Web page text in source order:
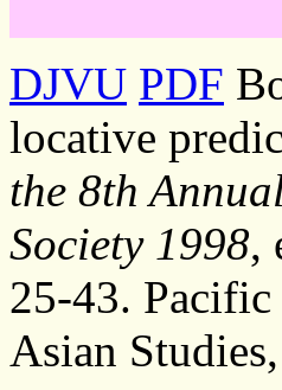
DJVU PDF
locative
the 8th
Society 1998,
25-43.
Asian